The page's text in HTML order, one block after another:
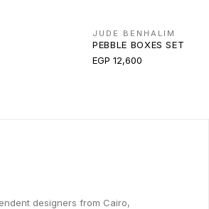
JUDE BENHALIM
PEBBLE BOXES SET
EGP 12,600
designers from Cairo,